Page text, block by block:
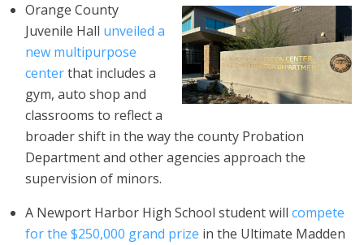
Orange County
Juvenile Hall unveiled a
new multipurpose
centerthat includes a
gym, auto shop and
classrooms to reflect a
broader shift in the way the county Probation
Department and other agencies approach the
supervision of minors.
A Newport Harbor High School student will compete
for the $250,000 grand prize in the Ultimate Madden